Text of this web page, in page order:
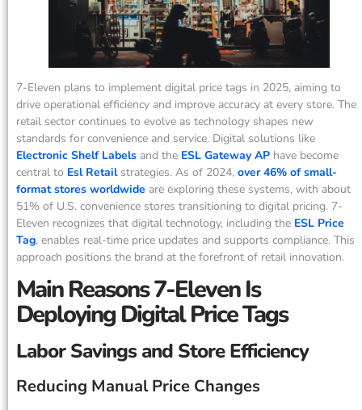
7-Eleven plans to implement digital price tags in 2025, aiming to
drive operational efficiency and improve accuracy at every store. The
retail sector continues to evolve as technology shapes new
standards for convenience and service. Digital solutions like
Electronic Shelf Labels and the ESL Gateway AP have become
central to Esl Retailstrategies. As of 2024, over 46% of small-
format stores worldwide are exploring these systems, with about
51% of U.S. convenience stores transitioning to digital pricing. 7-
Eleven recognizes that digital technology, including the ESL Price
Tag, enables real-time price updates and supports compliance. This
approach positions the brand at the forefront of retail innovation.
Main Reasons 7-Eleven Is
Deploying Digital Price Tags
Labor Savings and Store Efficiency
Reducing Manual Price Changes